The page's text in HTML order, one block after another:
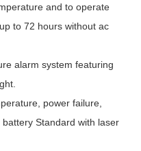
and to operate
to 72 hours without ac
alarm system featuring
power failure,
Standard with laser